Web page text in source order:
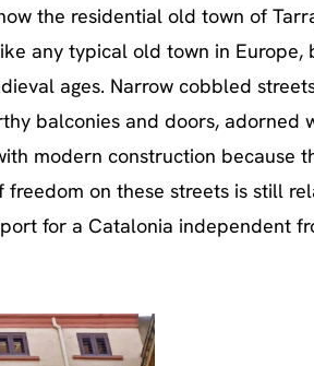
the residential old town of
any typical old town in Europe,
ages. Narrow cobbled
balconies and doors, adorned
modern construction because
on these streets is still
for a Catalonia independent